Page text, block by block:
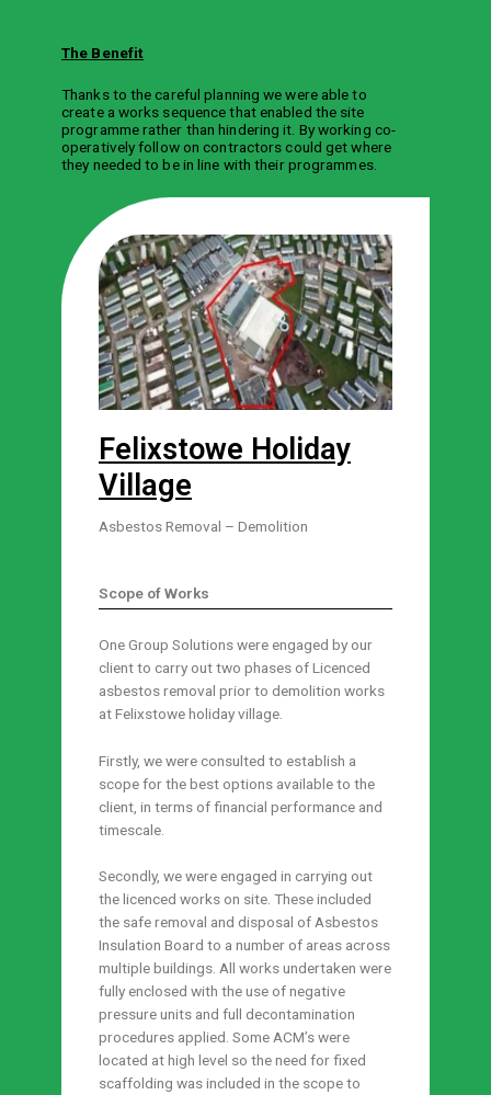
The Benefit
Thanks to the careful planning we were able to
create a works sequence that enabled the site
programme rather than hindering it. By working co-
operatively follow on contractors could get where
they needed to be in line with their programmes.
Felixstowe Holiday
Village
Asbestos Removal – Demolition
Scope of Works
One Group Solutions were engaged by our
client to carry out two phases of Licenced
asbestos removal prior to demolition works
at Felixstowe holiday village.
Firstly, we were consulted to establish a
scope for the best options available to the
client, in terms of financial performance and
timescale.
Secondly, we were engaged in carrying out
the licenced works on site. These included
the safe removal and disposal of Asbestos
Insulation Board to a number of areas across
multiple buildings. All works undertaken were
fully enclosed with the use of negative
pressure units and full decontamination
procedures applied. Some ACM’s were
located at high level so the need for fixed
scaffolding was included in the scope to